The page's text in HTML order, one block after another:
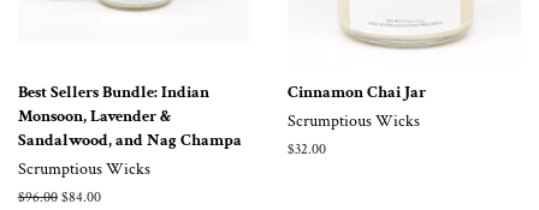
Best Sellers Bundle: Indian
Monsoon, Lavender &
Sandalwood, and Nag Champa
Scrumptious Wicks
Regular
$96.00 Sale
$84.00
Cinnamon Chai Jar
Scrumptious Wicks
Regular
$32.00